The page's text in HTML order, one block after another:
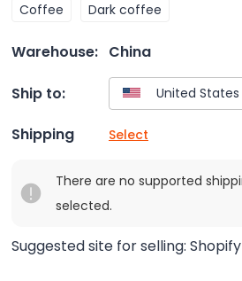
Coffee Dark coffee
Warehouse: China
Ship to:
Shipping Select
There are no supported
selected.
Suggested site for selling: Shopify